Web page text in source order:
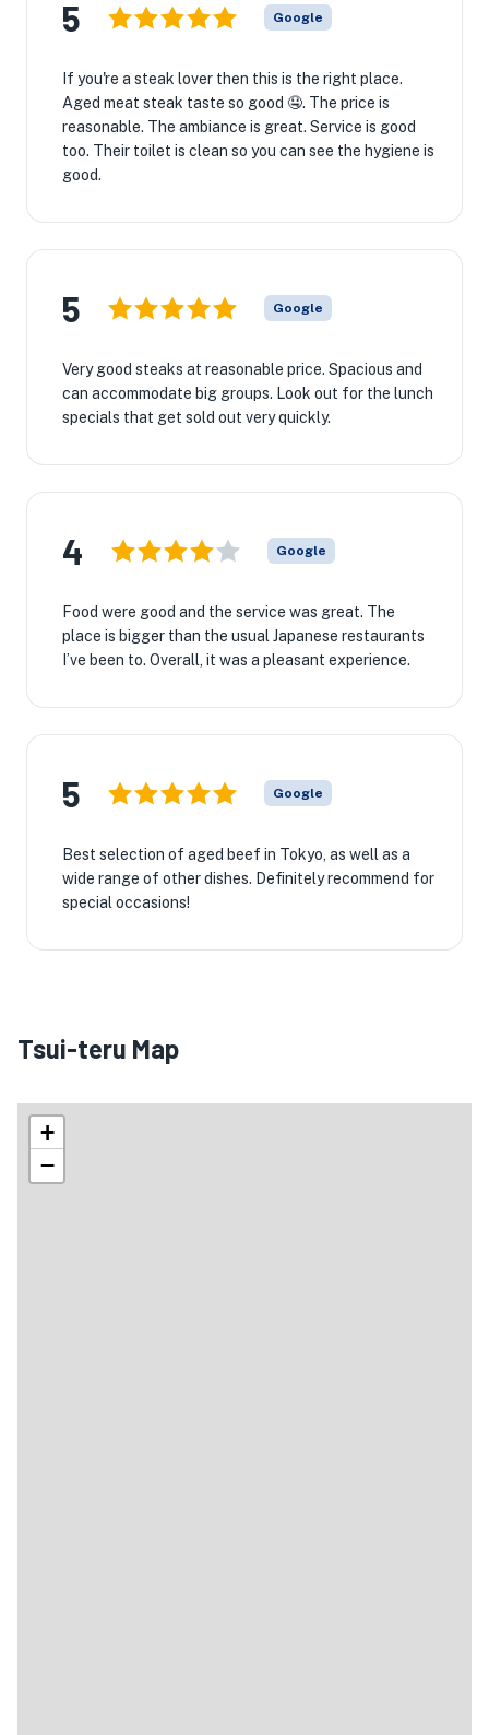
5 Google
If you're a steak lover then this is the right place.
Aged meat steak taste so good 🤤. The price is
reasonable. The ambiance is great. Service is good
too. Their toilet is clean so you can see the hygiene is
good.
5 Google
Very good steaks at reasonable price. Spacious and
can accommodate big groups. Look out for the lunch
specials that get sold out very quickly.
4 Google
Food were good and the service was great. The
place is bigger than the usual Japanese restaurants
I’ve been to. Overall, it was a pleasant experience.
5 Google
Best selection of aged beef in Tokyo, as well as a
wide range of other dishes. Definitely recommend for
special occasions!
Tsui-teru Map
+
−